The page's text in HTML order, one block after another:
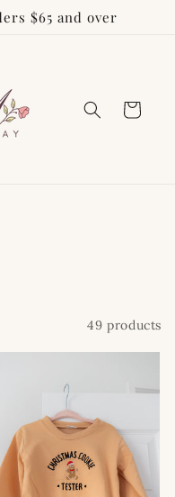
$65 and over
Cart
49 products